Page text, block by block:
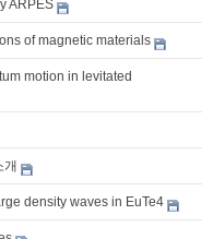
ARPES
of magnetic materials
motion in levitated
개
density waves in EuTe4